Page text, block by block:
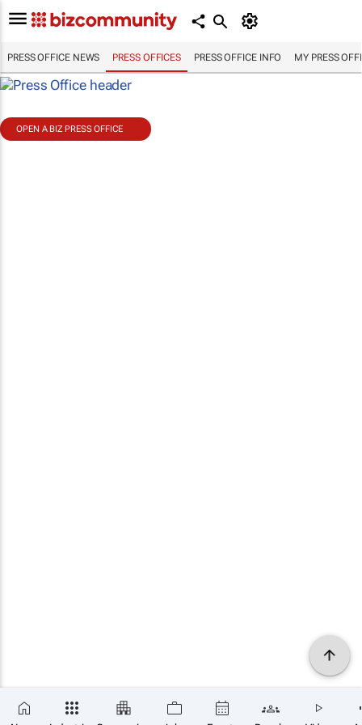
PRESS OFFICE NEWS PRESS OFFICES PRESS OFFICE INFO MY PRESS
OPEN A BIZ PRESS OFFICE